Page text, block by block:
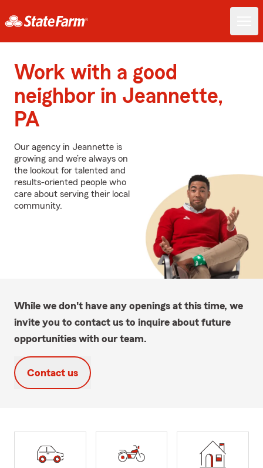
Work with a good
neighbor in Jeannette,
PA
Our agency in Jeannette is
growing and we’re always on
the lookout for talented and
results-oriented people who
care about serving their local
community.
While we don't have any openings at this time, we
invite you to contact us to inquire about future
opportunities with our team.
Contact us